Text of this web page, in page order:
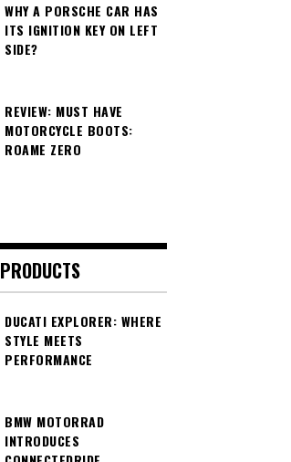
WHY A PORSCHE CAR HAS
ITS IGNITION KEY ON LEFT
SIDE?
REVIEW: MUST HAVE
MOTORCYCLE BOOTS:
ROAME ZERO
PRODUCTS
DUCATI EXPLORER: WHERE
STYLE MEETS
PERFORMANCE
BMW MOTORRAD
INTRODUCES